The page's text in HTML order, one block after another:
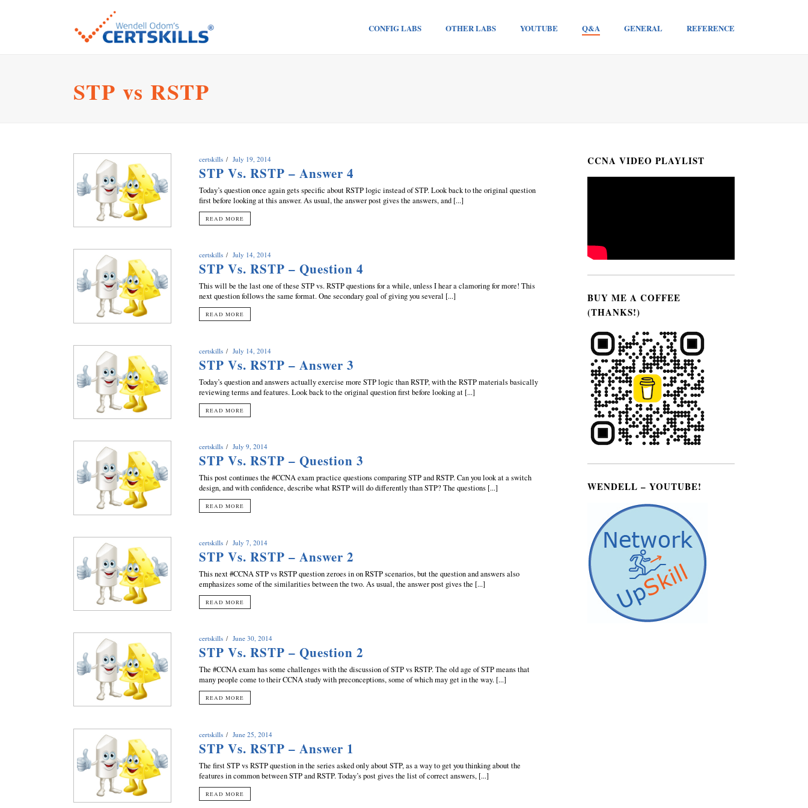
CONFIG LABS OTHER LABS YOUTUBE Q&A GENERAL REFERENCE
STP vs RSTP
certskills July 19, 2014
STP Vs. RSTP – Answer 4
Today’s question once again gets specific about RSTP logic instead of STP. Look back to the original question
first before looking at this answer. As usual, the answer post gives the answers, and [...]
READ MORE
certskills July 14, 2014
STP Vs. RSTP – Question 4
This will be the last one of these STP vs. RSTP questions for a while, unless I hear a clamoring for more! This
next question follows the same format. One secondary goal of giving you several [...]
READ MORE
certskills July 14, 2014
STP Vs. RSTP – Answer 3
Today’s question and answers actually exercise more STP logic than RSTP, with the RSTP materials basically
reviewing terms and features. Look back to the original question first before looking at [...]
READ MORE
certskills July 9, 2014
STP Vs. RSTP – Question 3
This post continues the #CCNA exam practice questions comparing STP and RSTP. Can you look at a switch
design, and with confidence, describe what RSTP will do differently than STP? The questions [...]
READ MORE
certskills July 7, 2014
STP Vs. RSTP – Answer 2
This next #CCNA STP vs RSTP question zeroes in on RSTP scenarios, but the question and answers also
emphasizes some of the similarities between the two. As usual, the answer post gives the [...]
READ MORE
certskills June 30, 2014
STP Vs. RSTP – Question 2
The #CCNA exam has some challenges with the discussion of STP vs RSTP. The old age of STP means that
many people come to their CCNA study with preconceptions, some of which may get in the way. [...]
READ MORE
certskills June 25, 2014
STP Vs. RSTP – Answer 1
The first STP vs RSTP question in the series asked only about STP, as a way to get you thinking about the
features in common between STP and RSTP. Today’s post gives the list of correct answers, [...]
READ MORE
CCNA VIDEO PLAYLIST
BUY ME A COFFEE
(THANKS!)
WENDELL – YOUTUBE!